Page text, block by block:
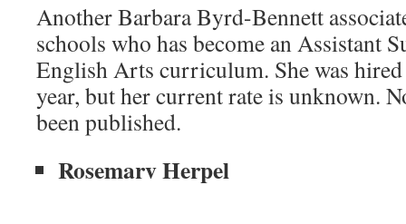
Another Barbara Byrd-Bennett
schools who has become an Assistant
English Arts curriculum. She was
year, but her current rate is unknown.
been published.
Rosemarv Herpel